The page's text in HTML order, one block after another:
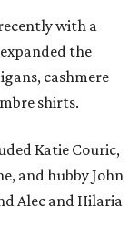
with a
the
cashmere
shirts.
Katie Couric,
and hubby John
Alec and Hilaria